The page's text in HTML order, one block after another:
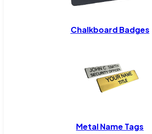
Chalkboard Badges
Metal Name Tags